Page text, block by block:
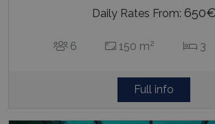
Daily Rates From: 650€
6 150 m2 3
Full info